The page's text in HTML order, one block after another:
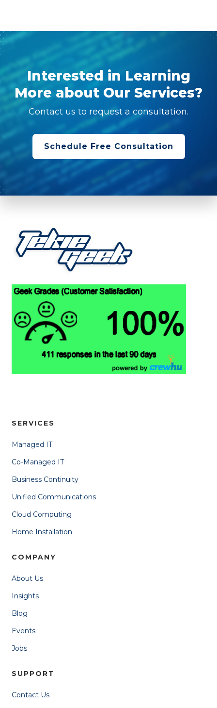
Interested in Learning
More about Our Services?
Contact us to request a consultation.
Schedule Free Consultation
SERVICES
Managed IT
Co-Managed IT
Business Continuity
Unified Communications
Cloud Computing
Home Installation
COMPANY
About Us
Insights
Blog
Events
Jobs
SUPPORT
Contact Us